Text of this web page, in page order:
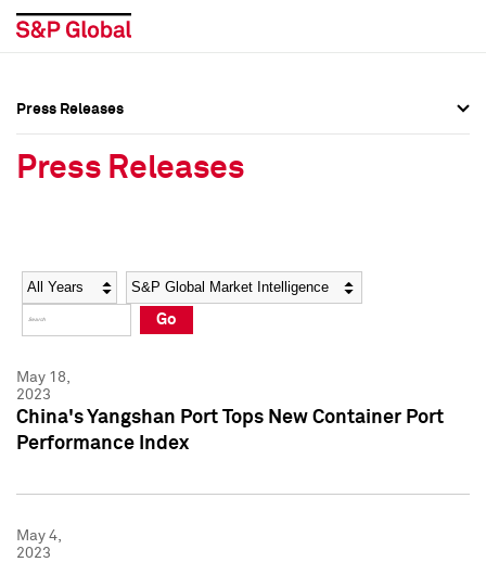
Social Media Directory
Press Kit
Social Media Directory
Press Kit
Press Releases
Press Releases
Year Category
Go
May 18,
2023
China's Yangshan Port Tops New Container Port
Performance Index
May 4,
2023